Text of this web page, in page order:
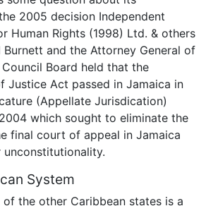
2005 decision Independent
Human Rights (1998) Ltd. & others
Burnett and the Attorney General of
Board held that the
Justice Act passed in Jamaica in
(Appellate Jurisdication)
which sought to eliminate the
final court of appeal in Jamaica
System
the other Caribbean states is a